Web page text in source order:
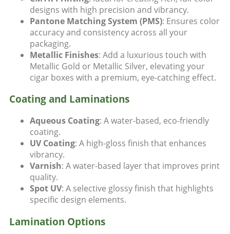
designs with high precision and vibrancy.
Pantone Matching System (PMS): Ensures color
accuracy and consistency across all your
packaging.
Metallic Finishes: Add a luxurious touch with
Metallic Gold or Metallic Silver, elevating your
cigar boxes with a premium, eye-catching effect.
Coating and Laminations
Aqueous Coating: A water-based, eco-friendly
coating.
UV Coating: A high-gloss finish that enhances
vibrancy.
Varnish: A water-based layer that improves print
quality.
Spot UV: A selective glossy finish that highlights
specific design elements.
Lamination Options